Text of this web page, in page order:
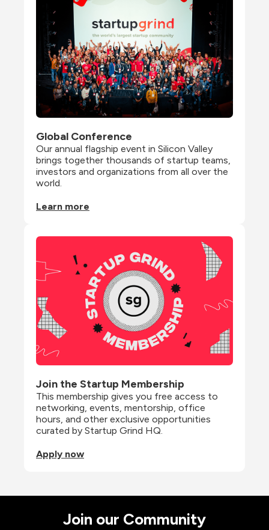
Global Conference
Our annual flagship event in Silicon Valley
brings together thousands of startup teams,
investors and organizations from all over the
world.
Learn more
Join the Startup Membership
This membership gives you free access to
networking, events, mentorship, office
hours, and other exclusive opportunities
curated by Startup Grind HQ.
Apply now
Join our Community